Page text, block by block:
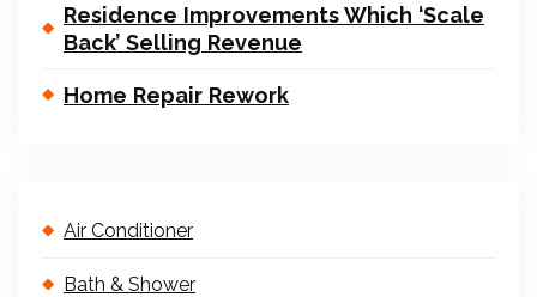
Residence Improvements Which ‘Scale
Back’ Selling Revenue
Home Repair Rework
Air Conditioner
Bath & Shower